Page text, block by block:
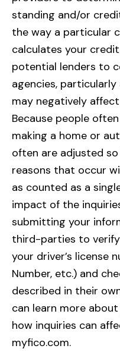
standing and/or
the way a particular
calculates your
potential lenders to
agencies,
may negatively
Because people
making a home or
often are adjusted
reasons that occur
as counted as a
impact of the
submitting your
third-parties to
your driver’s license
Number, etc.) and
described in their
can learn more
how inquiries can
myfico.com.